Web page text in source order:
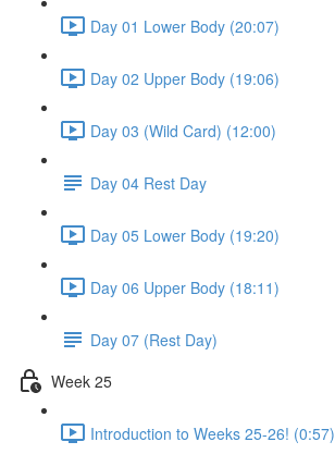
Day 01 Lower Body (20:07)
Day 02 Upper Body (19:06)
Day 03 (Wild Card) (12:00)
Day 04 Rest Day
Day 05 Lower Body (19:20)
Day 06 Upper Body (18:11)
Day 07 (Rest Day)
Week 25
Introduction to Weeks 25-26! (0:57)